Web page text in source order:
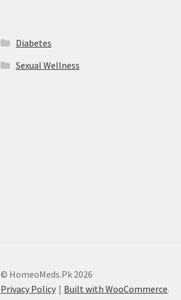
Diabetes
Sexual Wellness
© HomeoMeds.Pk 2026
Privacy Policy
Built with WooCommerce.